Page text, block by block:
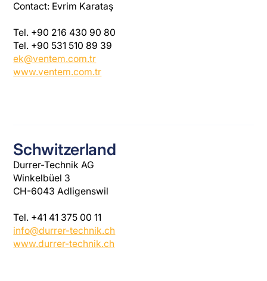
Contact: Evrim Karataş
Tel. +90 216 430 90 80
Tel. +90 531 510 89 39
ek@ventem.com.tr
www.ventem.com.tr
Schwitzerland
Durrer-Technik AG
Winkelbüel 3
CH-6043 Adligenswil
Tel. +41 41 375 00 11
info@durrer-technik.ch
www.durrer-technik.ch